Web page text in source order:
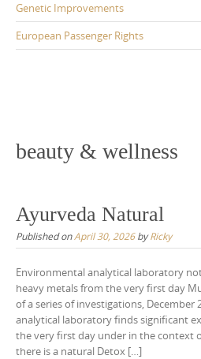
Genetic Improvements
European Passenger Rights
beauty & wellness
Ayurveda Natural
Published onApril 30, 2026byRicky
Environmental analytical laboratory
heavy metals from the very first day
of a series of investigations, December
analytical laboratory finds significant
the very first day under in the context
there is a natural Detox […]